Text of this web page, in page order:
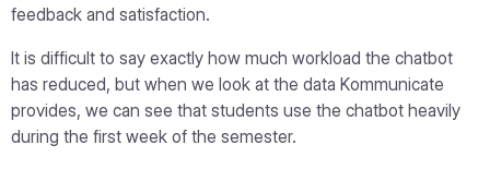
feedback and satisfaction.
It is difficult to say exactly how much workload the chatbot
has reduced, but when we look at the data Kommunicate
provides, we can see that students use the chatbot heavily
during the first week of the semester.